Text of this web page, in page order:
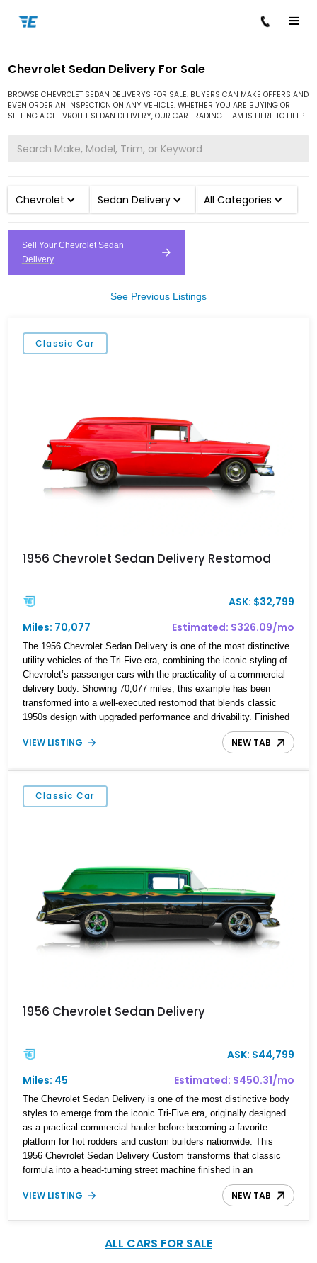
Home / Cars for Sale / Chevrolet Sedan Delivery
Chevrolet Sedan Delivery For Sale
BROWSE CHEVROLET SEDAN DELIVERYS FOR SALE. BUYERS CAN MAKE OFFERS AND
EVEN ORDER AN INSPECTION ON ANY VEHICLE. WHETHER YOU ARE BUYING OR
SELLING A CHEVROLET SEDAN DELIVERY, OUR CAR TRADING TEAM IS HERE TO HELP.
Chevrolet Sedan Delivery All Categories
Sell Your Chevrolet Sedan
Delivery
See Previous Listings
Classic Car
1956 Chevrolet Sedan Delivery Restomod
ASK: $32,799
Miles: 70,077
Estimated: $326.09/mo
The 1956 Chevrolet Sedan Delivery is one of the most distinctive
utility vehicles of the Tri-Five era, combining the iconic styling of
Chevrolet’s passenger cars with the practicality of a commercial
delivery body. Showing 70,077 miles, this example has been
transformed into a well-executed restomod that blends classic
1950s design with upgraded performance and drivability. Finished
in red over a beige interior, it benefits from a 355ci V8, a TH350
automatic transmission, power steering, power brakes, and a host
retains its vintage charm while offering a more enjoyable driving
experience for today’s roads.
VIEW LISTING NEW TAB
Classic Car
1956 Chevrolet Sedan Delivery
ASK: $44,799
Miles: 45
Estimated: $450.31/mo
The Chevrolet Sedan Delivery is one of the most distinctive body
styles to emerge from the iconic Tri-Five era, originally designed
as a practical commercial hauler before becoming a favorite
platform for hot rodders and custom builders nationwide. This
1956 Chevrolet Sedan Delivery Custom transforms that classic
formula into a head-turning street machine finished in an
unmistakable green and black custom paint scheme complete
with flame graphics. Showing just 45 miles on the odometer since
nostalgic and refined. With its aggressive stance, V8 power, and
VIEW LISTING NEW TAB
ALL CARS FOR SALE